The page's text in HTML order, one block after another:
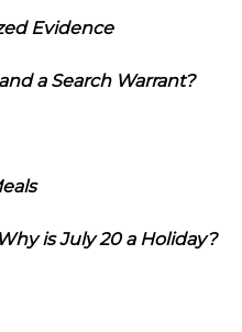
Evidence
a Search Warrant?
is July 20 a Holiday?